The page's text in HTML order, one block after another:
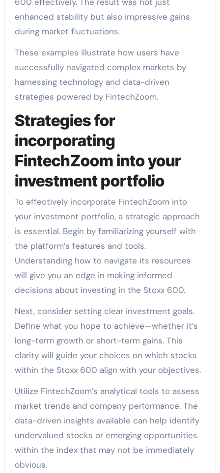
enhanced stability but also impressive gains
during market fluctuations.
These examples illustrate how users have
successfully navigated complex markets by
harnessing technology and data-driven
strategies powered by FintechZoom.
Strategies for
incorporating
FintechZoom into your
investment portfolio
To effectively incorporate FintechZoom into
your investment portfolio, a strategic approach
is essential. Begin by familiarizing yourself with
the platform’s features and tools.
Understanding how to navigate its resources
will give you an edge in making informed
decisions about investing in the Stoxx 600.
Next, consider setting clear investment goals.
Define what you hope to achieve—whether it’s
long-term growth or short-term gains. This
clarity will guide your choices on which stocks
within the Stoxx 600 align with your objectives.
Utilize FintechZoom’s analytical tools to assess
market trends and company performance. The
data-driven insights available can help identify
undervalued stocks or emerging opportunities
within the index that may not be immediately
obvious.